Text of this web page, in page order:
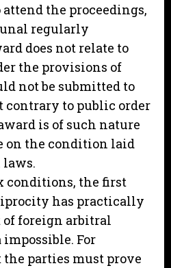
the proceedings,
regularly
does not relate to
the provisions of
not be submitted to
contrary to public order
is of such nature
on the condition laid
conditions, the first
has practically
of foreign arbitral
For
parties must prove